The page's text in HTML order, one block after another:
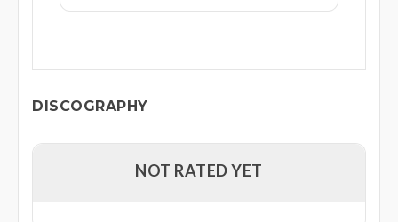
DISCOGRAPHY
NOT RATED YET